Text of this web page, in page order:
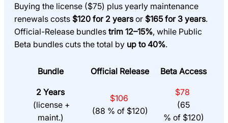
Buying the license ($75) plus yearly maintenance
renewals costs $120 for 2 yearsor $165 for 3 years.
Official-Release bundles trim 12–15%, while Public
Beta bundles cuts the total by up to 40%.
Bundle Official Release Beta Access
2 Years
(license +
maint.)
$106
(88 % of $120)
$78
(65
% of $120)